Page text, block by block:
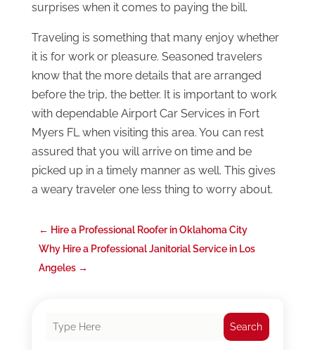
surprises when it comes to paying the bill.
Traveling is something that many enjoy whether
it is for work or pleasure. Seasoned travelers
know that the more details that are arranged
before the trip, the better. It is important to work
with dependable Airport Car Services in Fort
Myers FL when visiting this area. You can rest
assured that you will arrive on time and be
picked up in a timely manner as well. This gives
a weary traveler one less thing to worry about.
← Hire a Professional Roofer in Oklahoma City
Why Hire a Professional Janitorial Service in Los
Angeles→
Search